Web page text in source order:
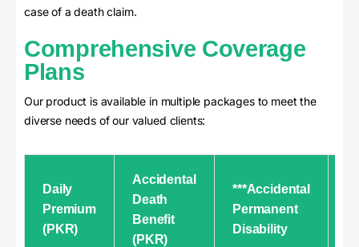
case of a death claim.
Comprehensive Coverage
Plans
Our product is available in multiple packages to meet the
diverse needs of our valued clients:
Daily
Premium
(PKR)
Accidental
Death
Benefit
(PKR)
***Accidental
Permanent
Disability